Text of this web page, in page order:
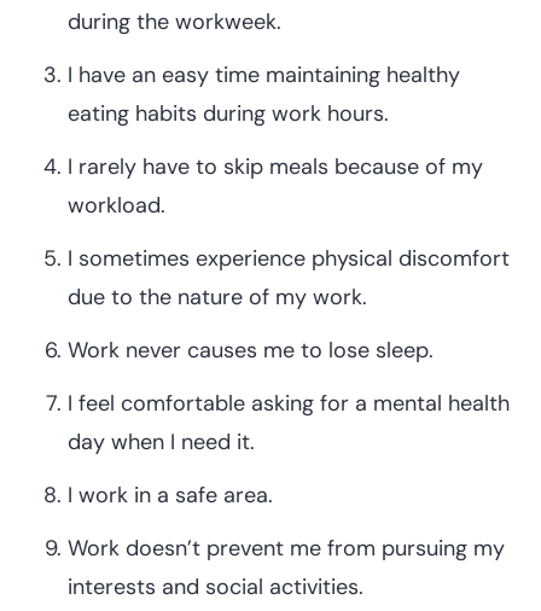
during the workweek.
I have an easy time maintaining healthy
eating habits during work hours.
I rarely have to skip meals because of my
workload.
I sometimes experience physical discomfort
due to the nature of my work.
Work never causes me to lose sleep.
I feel comfortable asking for a mental health
day when I need it.
I work in a safe area.
Work doesn’t prevent me from pursuing my
interests and social activities.